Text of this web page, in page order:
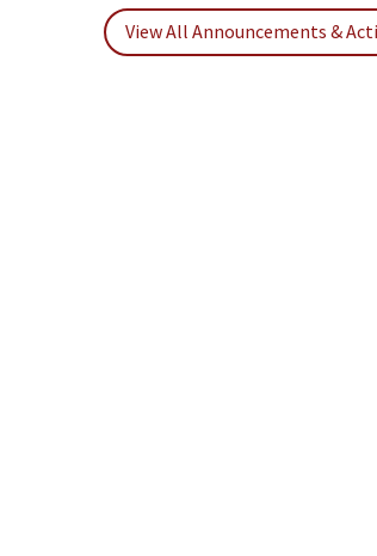
View All Announcements &